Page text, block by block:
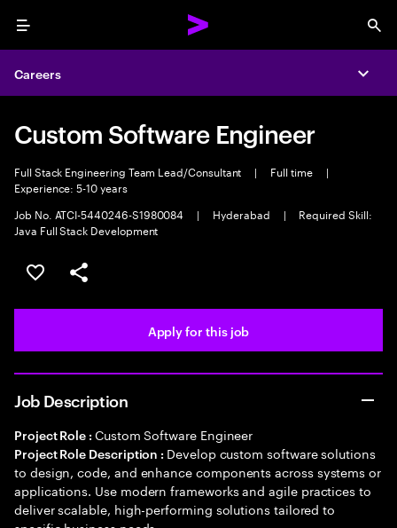
Menu
Careers
Custom Software Engineer
Full Stack Engineering Team Lead/Consultant | Full time
|
Experience: 5-10 years
Job No. ATCI-5440246-S1980084
| Hyderabad |
Required Skill:
Java Full Stack Development
Save this job
Share this job
Apply for this job
Job Description
Project Role : Custom Software Engineer
Project Role Description : Develop custom software solutions
to design, code, and enhance components across systems or
applications. Use modern frameworks and agile practices to
deliver scalable, high-performing solutions tailored to